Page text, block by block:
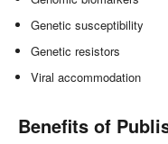
Genetic susceptibility
Genetic resistors
Viral accommodation
Benefits of